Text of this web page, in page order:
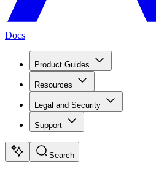
Docs
Product Guides
Resources
Legal and Security
Support
Search